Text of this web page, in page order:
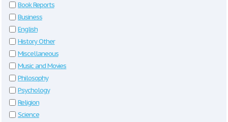
Book Reports
Business
English
History Other
Miscellaneous
Music and Movies
Philosophy
Psychology
Religion
Science